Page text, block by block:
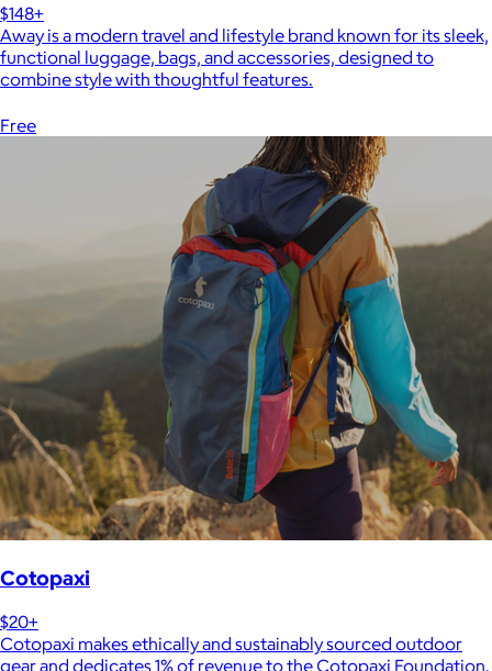
$148+
Away is a modern travel and lifestyle brand known for its sleek,
functional luggage, bags, and accessories, designed to
combine style with thoughtful features.
Free
Cotopaxi
$20+
Cotopaxi makes ethically and sustainably sourced outdoor
gear and dedicates 1% of revenue to the Cotopaxi Foundation.